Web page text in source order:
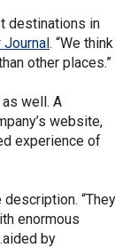
destinations in
Journal. “We think
other places.”
well. A
website,
experience of
description. “They
enormous
by